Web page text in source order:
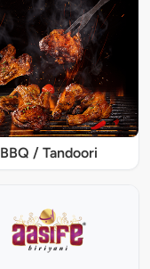
BBQ / Tandoori